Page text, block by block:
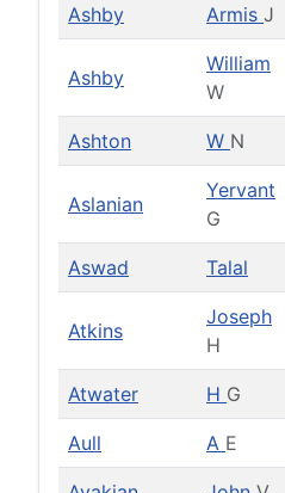
Ashby Armis J
Ashby
William
W
Ashton W N
Aslanian
Yervant
G
Aswad Talal
Atkins
Joseph
H
Atwater H G
Aull A E